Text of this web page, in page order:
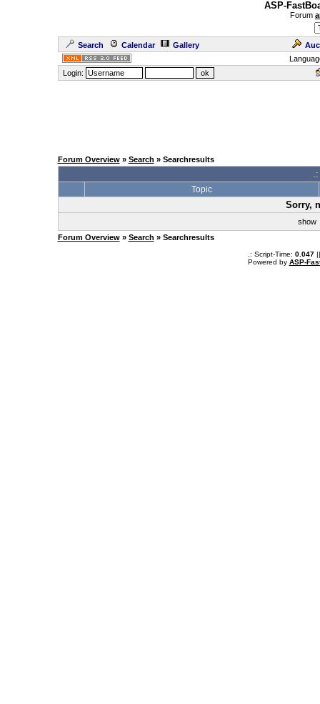
ASP-
Forum
Search Calendar Gallery
Login:
Forum Overview» Search » Searchresults
Topic
Sorry,
show
Forum Overview» Search » Searchresults
.: Script-Time: 0.047||
Powered by ASP-